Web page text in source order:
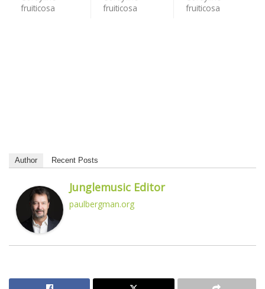
Author Recent Posts
Junglemusic Editor
paulbergman.org